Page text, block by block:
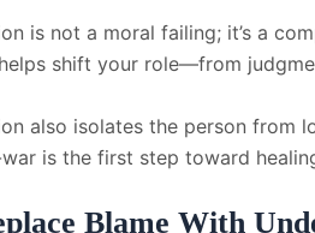
is not a moral failing; it’s a
shift your role—from
also isolates the person from
is the first step toward
Blame With